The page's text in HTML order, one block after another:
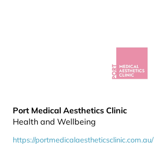
Port Medical Aesthetics Clinic
Health and Wellbeing
https://portmedicalaestheticsclinic.com.au/